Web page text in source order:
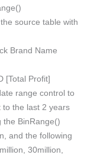
source table with
Brand Name
[Total Profit]
range control to
to the last 2 years
the BinRange()
and the following
30million,